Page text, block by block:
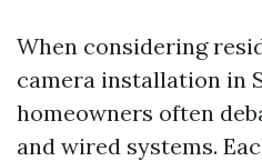
When considering
camera installation in
homeowners often
and wired systems.